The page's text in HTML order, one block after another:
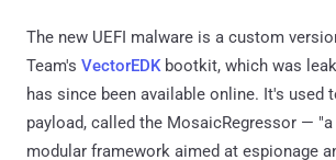
The new UEFI malware is a custom
Team's VectorEDKbootkit, which was
has since been available online. It's used
payload, called the MosaicRegressor —
modular framework aimed at espionage